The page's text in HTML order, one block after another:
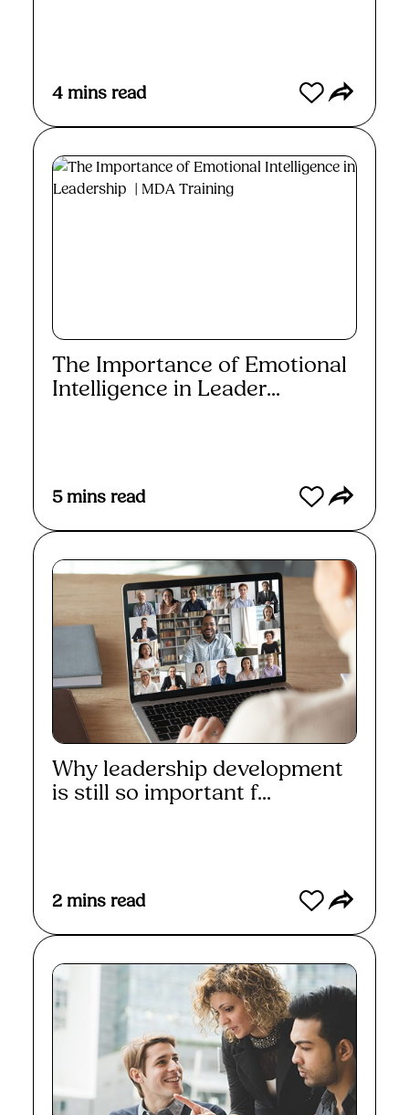
4 mins read
The Importance of Emotional
Intelligence in Leader...
5 mins read
Why leadership development
is still so important f...
2 mins read